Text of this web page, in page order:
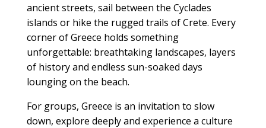
ancient streets, sail between the Cyclades
islands or hike the rugged trails of Crete. Every
corner of Greece holds something
unforgettable: breathtaking landscapes, layers
of history and endless sun-soaked days
lounging on the beach.
For groups, Greece is an invitation to slow
down, explore deeply and experience a culture